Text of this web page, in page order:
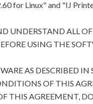
for Linux" and "IJ
UNDERSTAND ALL
USING THE
AS DESCRIBED
OF THIS
THIS AGREEMENT,